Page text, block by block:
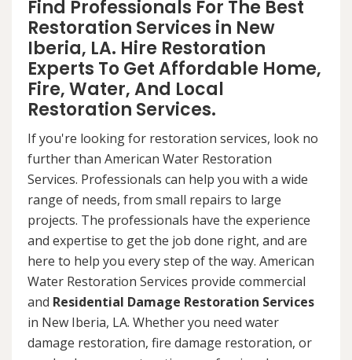
Find Professionals For The Best
Restoration Services in New
Iberia, LA. Hire Restoration
Experts To Get Affordable Home,
Fire, Water, And Local
Restoration Services.
If you're looking for restoration services, look no
further than American Water Restoration
Services. Professionals can help you with a wide
range of needs, from small repairs to large
projects. The professionals have the experience
and expertise to get the job done right, and are
here to help you every step of the way. American
Water Restoration Services provide commercial
and Residential Damage Restoration Services
in New Iberia, LA. Whether you need water
damage restoration, fire damage restoration, or